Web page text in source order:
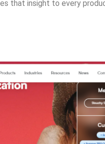
that insight to every